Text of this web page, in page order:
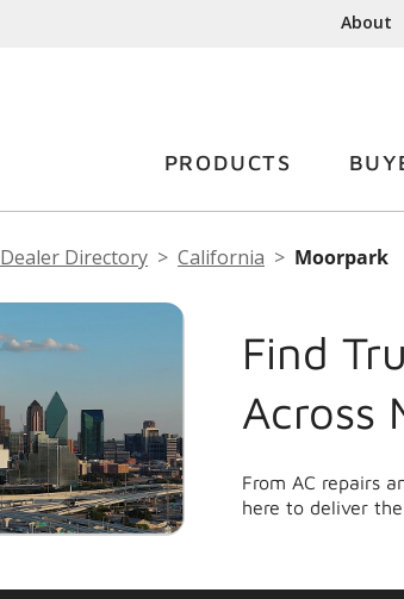
About
PRODUCTS
Dealer Directory California Moorpark
Find
Across
From AC repairs
here to deliver